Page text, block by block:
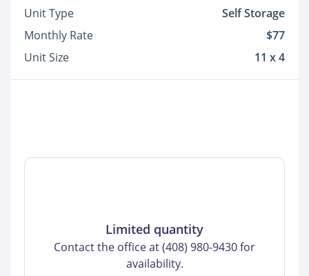
Unit Type
Self Storage
Monthly Rate
$77
Unit Size
11 x 4
Limited quantity
Contact the office at (408) 980-9430 for
availability.